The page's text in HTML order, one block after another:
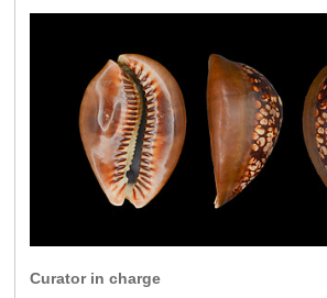
Curator in charge